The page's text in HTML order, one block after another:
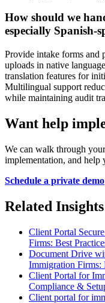
How should we
especially Spanish-
Provide intake forms and
uploads in native
translation features for
Multilingual support
while maintaining audit
Want help
We can walk through
implementation, and help
Schedule a private demo
Related Insights
Client Portal
Firms: Best
Document Drive
Immigration Firms:
Client Portal for
Compliance &
Client portal for